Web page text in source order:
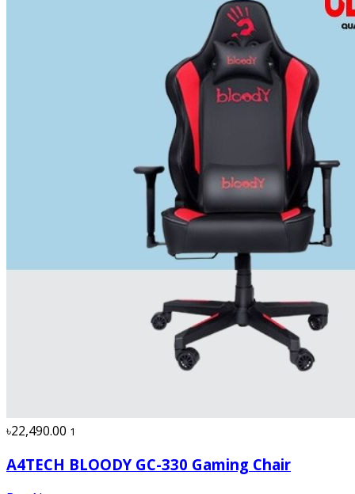
৳22,490.00 1
A4TECH BLOODY GC-330 Gaming Chair